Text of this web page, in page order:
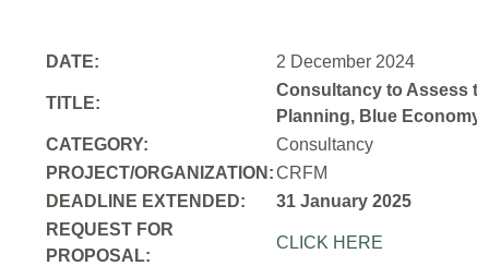
DATE: 2 December 2024
TITLE:
Consultancy to Assess
Planning, Blue
CATEGORY:
Consultancy
PROJECT/ORGANIZATION:CRFM
DEADLINE EXTENDED:
31 January 2025
REQUEST FOR
PROPOSAL:
CLICK HERE